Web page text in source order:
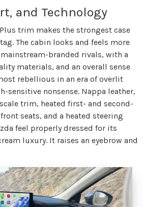
and Technology
trim makes the strongest case
The cabin looks and feels more
branded rivals, with a
materials, and an overall sense
rebellious in an era of overlit
sensitive nonsense. Nappa leather,
trim, heated first- and second-
seats, and a heated steering
feel properly dressed for its
luxury. It raises an eyebrow and